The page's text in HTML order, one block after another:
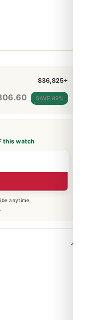
this watch
anytime
$36,825+
SAVE 99%